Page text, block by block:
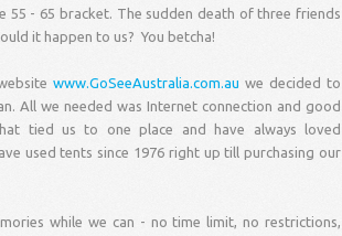
55 - 65 bracket. The sudden death of three friends
it happen to us? You betcha!
www.GoSeeAustralia.com.au we decided to
All we needed was Internet connection and good
tied us to one place and have always loved
used tents since 1976 right up till purchasing our
while we can - no time limit, no restrictions,